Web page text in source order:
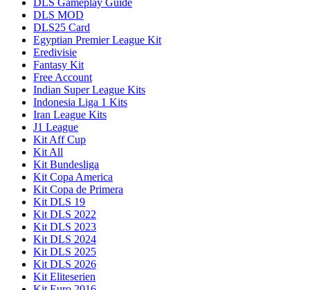
DLS MOD
DLS25 Card
Egyptian Premier League Kit
Eredivisie
Fantasy Kit
Free Account
Indian Super League Kits
Indonesia Liga 1 Kits
Iran League Kits
J1 League
Kit Aff Cup
Kit All
Kit Bundesliga
Kit Copa America
Kit Copa de Primera
Kit DLS 19
Kit DLS 2022
Kit DLS 2023
Kit DLS 2024
Kit DLS 2025
Kit DLS 2026
Kit Eliteserien